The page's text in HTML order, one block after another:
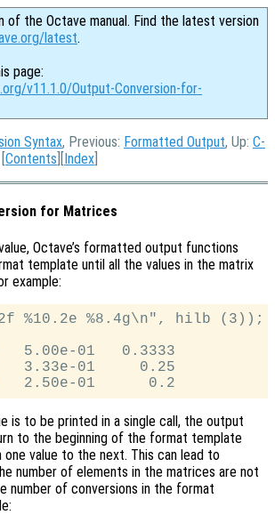
of the Octave manual. Find the latest version
latest.
page:
v11.1.0/Output-Conversion-for-
Syntax, Previous: Formatted Output, Up: C-
[Contents ][Index
for Matrices
Octave’s formatted output functions
template until all the values in the matrix
example:
%10.2e %8.4g\n", hilb (3));
5.00e-01   0.3333
3.33e-01     0.25
is to be printed in a single call, the output
to the beginning of the format template
one value to the next. This can lead to
number of elements in the matrices are not
number of conversions in the format